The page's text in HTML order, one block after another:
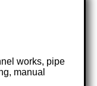
works, pipe
manual